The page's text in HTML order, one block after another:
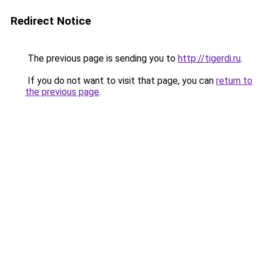
Redirect Notice
The previous page is sending you to http://tigerdi.ru.
If you do not want to visit that page, you can return to
the previous page.